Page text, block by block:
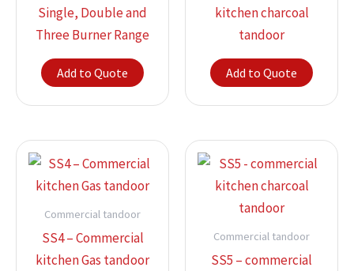
Single, Double and
Three Burner Range
Add to Quote
kitchen charcoal
tandoor
Add to Quote
Commercial tandoor
SS4 – Commercial
kitchen Gas tandoor
Commercial tandoor
SS5 – commercial